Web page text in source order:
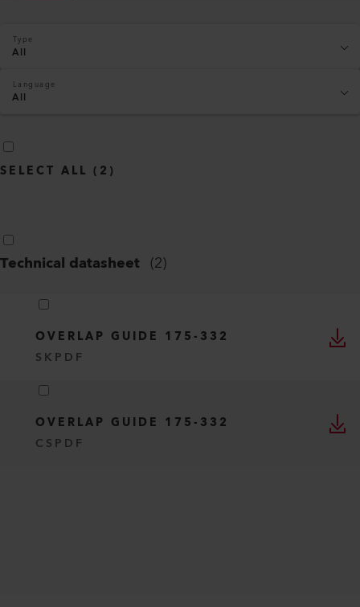
Type
All
Language
All
SELECT ALL ( 2 )
Technical datasheet (2)
OVERLAP GUIDE 175-332
SK PDF
OVERLAP GUIDE 175-332
CS PDF